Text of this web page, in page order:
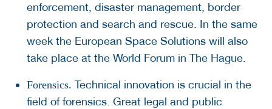
enforcement, disaster management, border
protection and search and rescue. In the same
week the European Space Solutions will also
take place at the World Forum in The Hague.
Forensics. Technical innovation is crucial in the
field of forensics. Great legal and public